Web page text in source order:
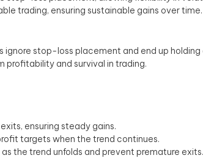
trading, ensuring sustainable gains over time.
ignore stop-loss placement and end up holding
profitability and survival in trading.
ensuring steady gains.
targets when the trend continues.
the trend unfolds and prevent premature exits.